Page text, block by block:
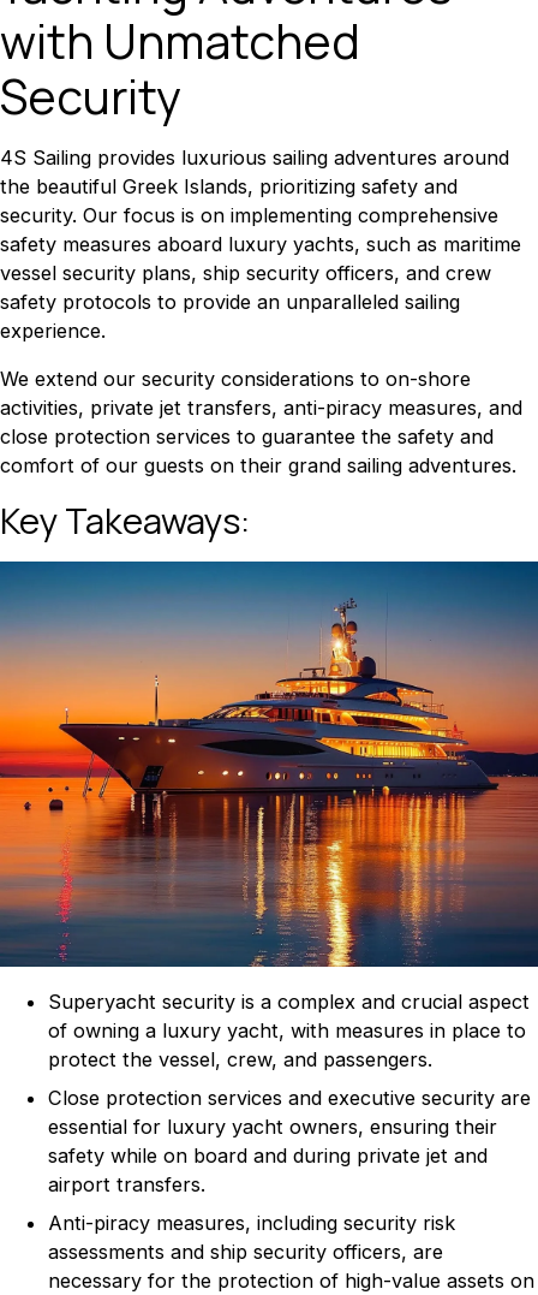
with Unmatched
Security
4S Sailing provides luxurious sailing adventures around
the beautiful Greek Islands, prioritizing safety and
security. Our focus is on implementing comprehensive
safety measures aboard luxury yachts, such as maritime
vessel security plans, ship security officers, and crew
safety protocols to provide an unparalleled sailing
experience.
We extend our security considerations to on-shore
activities, private jet transfers, anti-piracy measures, and
close protection services to guarantee the safety and
comfort of our guests on their grand sailing adventures.
Key Takeaways:
Superyacht security is a complex and crucial aspect
of owning a luxury yacht, with measures in place to
protect the vessel, crew, and passengers.
Close protection services and executive security are
essential for luxury yacht owners, ensuring their
safety while on board and during private jet and
airport transfers.
Anti-piracy measures, including security risk
assessments and ship security officers, are
necessary for the protection of high-value assets on